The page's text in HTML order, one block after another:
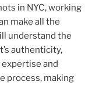
in NYC, working
make all the
understand the
authenticity,
expertise and
process, making